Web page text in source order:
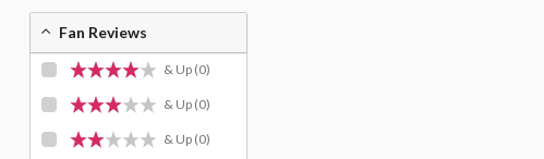
Fan Reviews
& Up (0)
& Up (0)
& Up (0)